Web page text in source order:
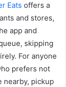
Eats offers a
and stores,
app and
skipping
For anyone
prefers not
nearby, pickup